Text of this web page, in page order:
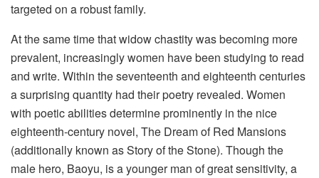
targeted on a robust family.
At the same time that widow chastity was becoming more
prevalent, increasingly women have been studying to read
and write. Within the seventeenth and eighteenth centuries
a surprising quantity had their poetry revealed. Women
with poetic abilities determine prominently in the nice
eighteenth-century novel, The Dream of Red Mansions
(additionally known as Story of the Stone). Though the
male hero, Baoyu, is a younger man of great sensitivity, a